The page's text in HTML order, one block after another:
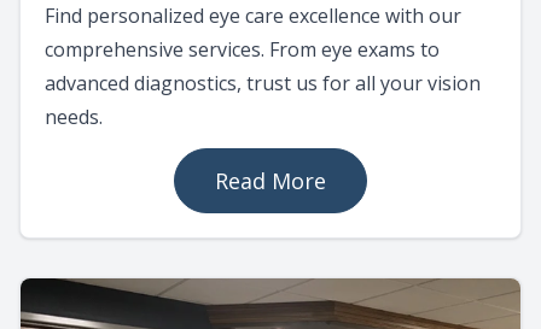
Find personalized eye care excellence with our
comprehensive services. From eye exams to
advanced diagnostics, trust us for all your vision
needs.
Read More